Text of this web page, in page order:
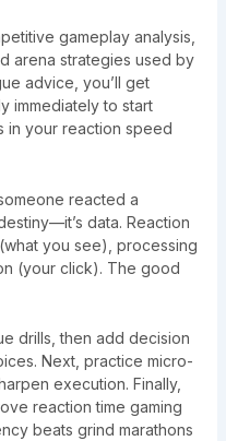
gameplay analysis,
arena strategies used by
advice, you’ll get
immediately to start
in your reaction speed
reacted a
data. Reaction
you see), processing
(your click). The good
drills, then add decision
Next, practice micro-
execution. Finally,
reaction time gaming
beats grind marathons